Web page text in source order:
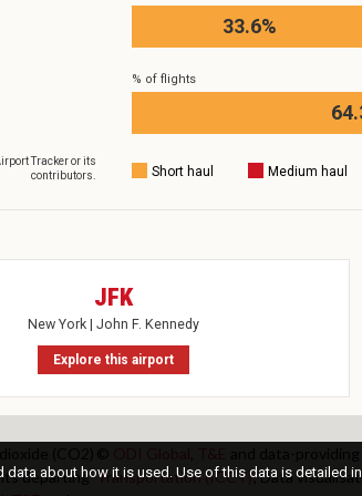
Tracker or its
contributors.
33.6%
% of flights
Short haul Medium haul
JFK
New York | John F. Kennedy
Explore this airport
departing Transportation (ICCT); Data
about how it is used. Use of this data is detailed